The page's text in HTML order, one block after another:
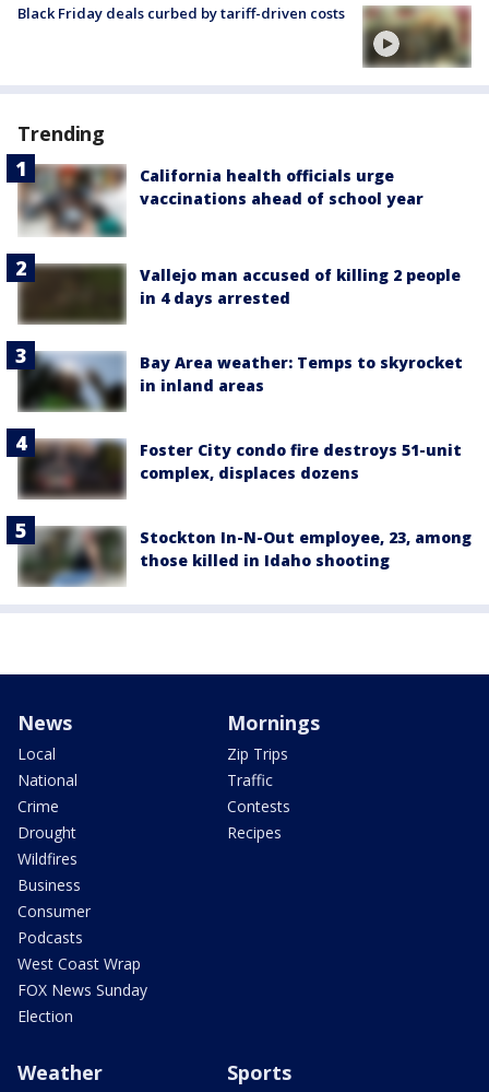
Black Friday deals curbed by tariff-driven costs
Trending
California health officials urge
vaccinations ahead of school year
Vallejo man accused of killing 2 people
in 4 days arrested
Bay Area weather: Temps to skyrocket
in inland areas
Foster City condo fire destroys 51-unit
complex, displaces dozens
Stockton In-N-Out employee, 23, among
those killed in Idaho shooting
News
Local
National
Crime
Drought
Wildfires
Business
Consumer
Podcasts
West Coast Wrap
FOX News Sunday
Election
Mornings
Zip Trips
Traffic
Contests
Recipes
Weather Sports